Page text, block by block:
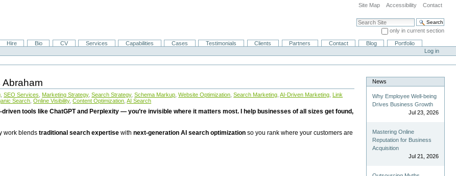
Site Map Accessibility Contact
Search Site
only in current section
Advanced Search…
Hire Bio CV Services Capabilities Cases Testimonials Clients Partners Contact Blog
Portfolio
Log in
Abraham
SEO Services Marketing Strategy, Search Strategy, Schema Markup Website Optimization Search Marketing AI-Driven Marketing Link
Search Online Visibility, Content Optimization AI Search
tools like ChatGPT and Perplexity — you’re invisible where it matters most. I help businesses of all sizes get found,
work blendstraditional search expertise withnext-generation AI search optimization so you rank where your customers are
News
Why Employee Well-being
Drives Business Growth
Jul 23, 2026
Mastering Online
Reputation for Business
Acquisition
Jul 21, 2026